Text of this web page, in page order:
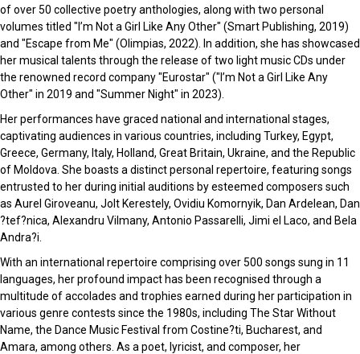
of over 50 collective poetry anthologies, along with two personal
volumes titled "I’m Not a Girl Like Any Other" (Smart Publishing, 2019)
and "Escape from Me" (Olimpias, 2022). In addition, she has showcased
her musical talents through the release of two light music CDs under
the renowned record company "Eurostar" ("I’m Not a Girl Like Any
Other" in 2019 and "Summer Night" in 2023).
Her performances have graced national and international stages,
captivating audiences in various countries, including Turkey, Egypt,
Greece, Germany, Italy, Holland, Great Britain, Ukraine, and the Republic
of Moldova. She boasts a distinct personal repertoire, featuring songs
entrusted to her during initial auditions by esteemed composers such
as Aurel Giroveanu, Jolt Kerestely, Ovidiu Komornyik, Dan Ardelean, Dan
?tef?nica, Alexandru Vilmany, Antonio Passarelli, Jimi el Laco, and Bela
Andra?i.
With an international repertoire comprising over 500 songs sung in 11
languages, her profound impact has been recognised through a
multitude of accolades and trophies earned during her participation in
various genre contests since the 1980s, including The Star Without
Name, the Dance Music Festival from Costine?ti, Bucharest, and
Amara, among others. As a poet, lyricist, and composer, her